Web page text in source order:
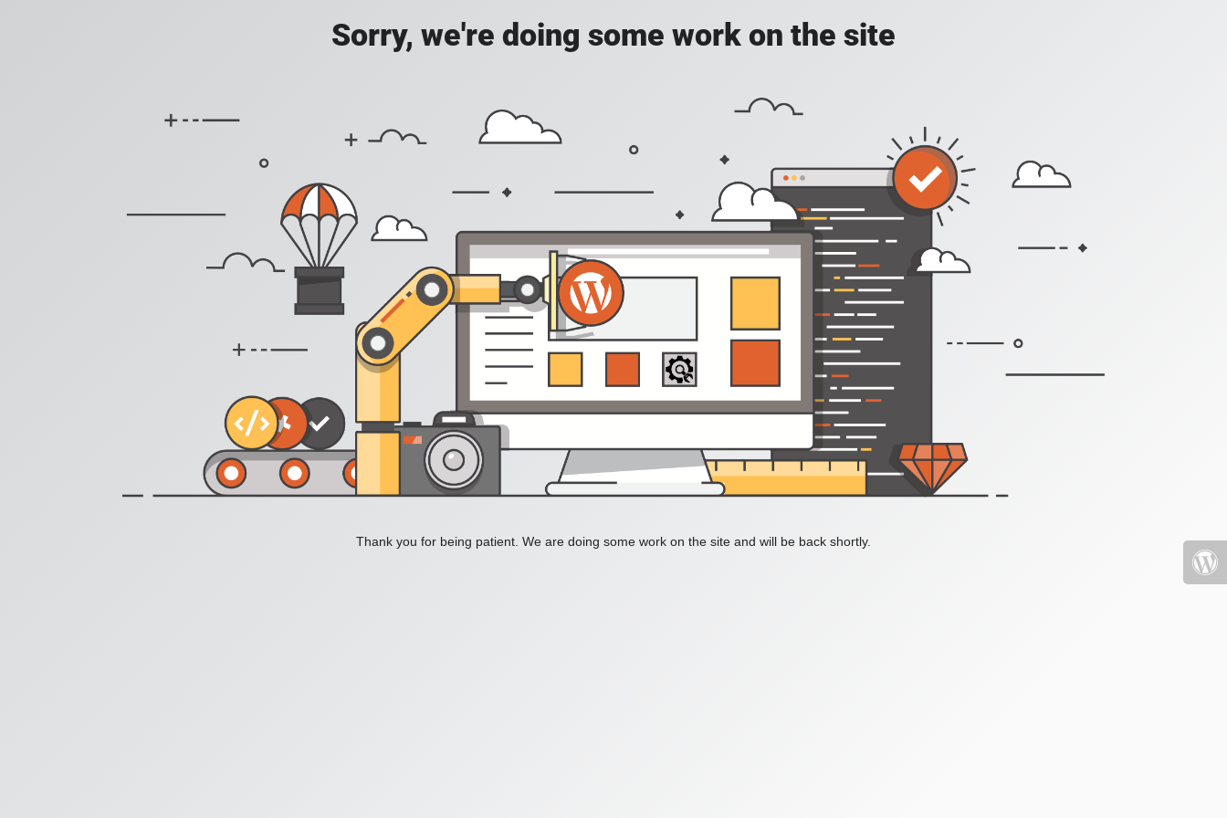
Sorry, we're doing some work on the site
Thank you for being patient. We are doing some work on the site and will be back shortly.